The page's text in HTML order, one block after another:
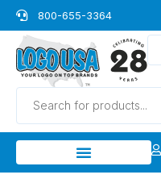
Skip
to
content
800-655-3364
Products
search